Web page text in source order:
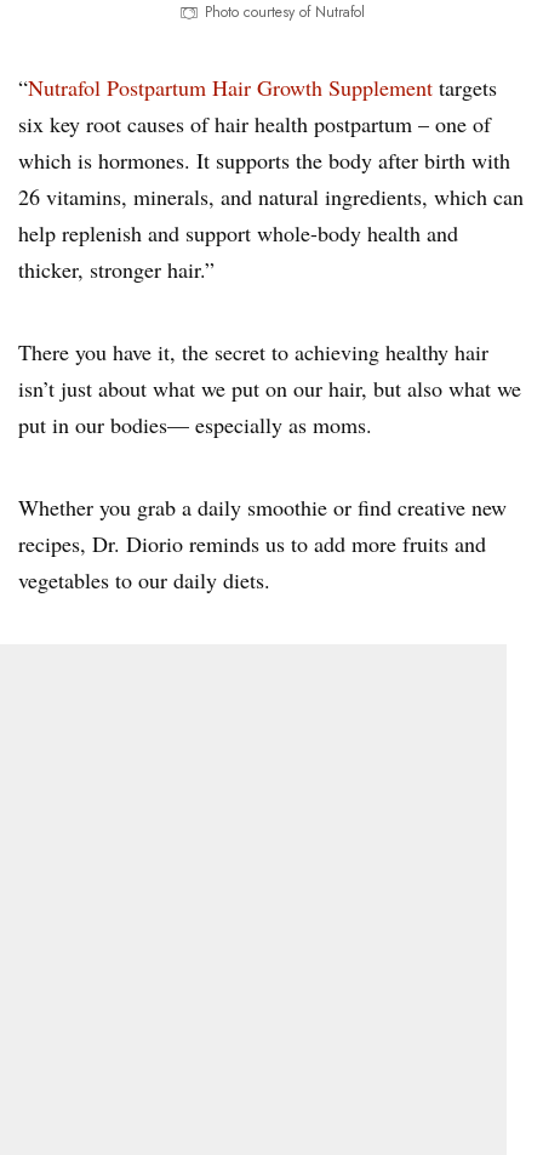
Photo courtesy of Nutrafol
“Nutrafol Postpartum Hair Growth Supplement targets
six key root causes of hair health postpartum – one of
which is hormones. It supports the body after birth with
26 vitamins, minerals, and natural ingredients, which can
help replenish and support whole-body health and
thicker, stronger hair.”
There you have it, the secret to achieving healthy hair
isn’t just about what we put on our hair, but also what we
put in our bodies— especially as moms.
Whether you grab a daily smoothie or find creative new
recipes, Dr. Diorio reminds us to add more fruits and
vegetables to our daily diets.